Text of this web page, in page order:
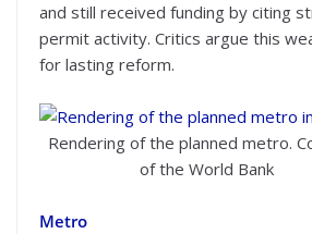
and still received funding by citing
permit activity. Critics argue this
for lasting reform.
Rendering of the planned metro.
of the World Bank
Metro